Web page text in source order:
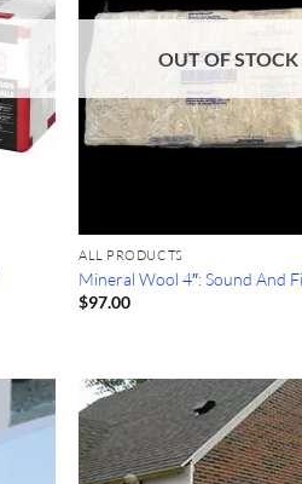
OUT OF STOCK
ALL PRODUCTS
Mineral Wool 4″: Sound And
$97.00